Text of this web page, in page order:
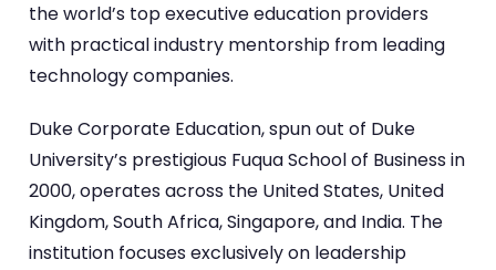
the world’s top executive education providers
with practical industry mentorship from leading
technology companies.
Duke Corporate Education, spun out of Duke
University’s prestigious Fuqua School of Business in
2000, operates across the United States, United
Kingdom, South Africa, Singapore, and India. The
institution focuses exclusively on leadership